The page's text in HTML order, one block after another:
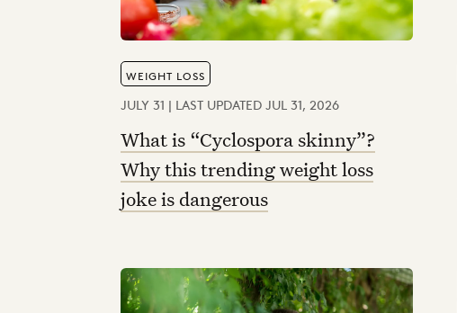
WEIGHT LOSS
JULY 31 | LAST UPDATED JUL 31, 2026
What is “Cyclospora skinny”?
Why this trending weight loss
joke is dangerous